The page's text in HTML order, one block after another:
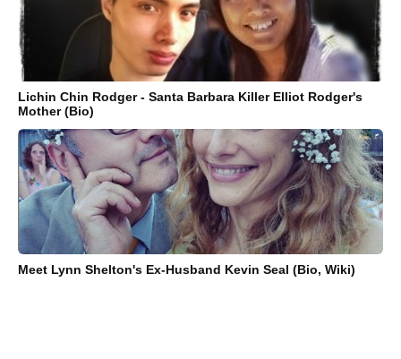
Lichin Chin Rodger - Santa Barbara Killer Elliot Rodger's
Mother (Bio)
Meet Lynn Shelton's Ex-Husband Kevin Seal (Bio, Wiki)